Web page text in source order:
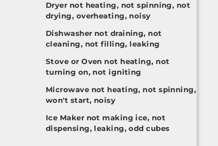
Dryer not heating, not spinning, not
drying, overheating, noisy
Dishwasher not draining, not
cleaning, not filling, leaking
Stove or Oven not heating, not
turning on, not igniting
Microwave not heating, not spinning,
won't start, noisy
Ice Maker not making ice, not
dispensing, leaking, odd cubes